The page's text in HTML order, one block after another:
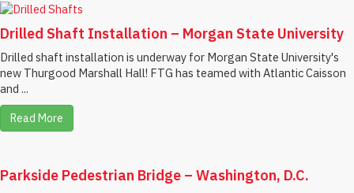
Drilled Shaft Installation – Morgan State University
Drilled shaft installation is underway for Morgan State University's
new Thurgood Marshall Hall! FTG has teamed with Atlantic Caisson
and ...
Read More
Parkside Pedestrian Bridge – Washington, D.C.